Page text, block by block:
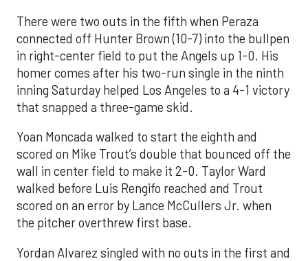
There were two outs in the fifth when Peraza
connected off Hunter Brown (10-7) into the bullpen
in right-center field to put the Angels up 1-0. His
homer comes after his two-run single in the ninth
inning Saturday helped Los Angeles to a 4-1 victory
that snapped a three-game skid.
Yoan Moncada walked to start the eighth and
scored on Mike Trout’s double that bounced off the
wall in center field to make it 2-0. Taylor Ward
walked before Luis Rengifo reached and Trout
scored on an error by Lance McCullers Jr. when
the pitcher overthrew first base.
Yordan Alvarez singled with no outs in the first and